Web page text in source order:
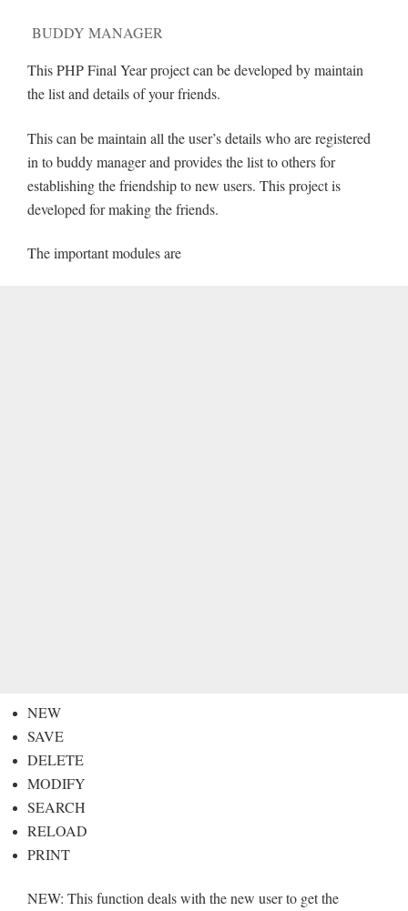
BUDDY MANAGER
This PHP Final Year project can be developed by maintain
the list and details of your friends.
This can be maintain all the user’s details who are registered
in to buddy manager and provides the list to others for
establishing the friendship to new users. This project is
developed for making the friends.
The important modules are
NEW
SAVE
DELETE
MODIFY
SEARCH
RELOAD
PRINT
NEW: This function deals with the new user to get the